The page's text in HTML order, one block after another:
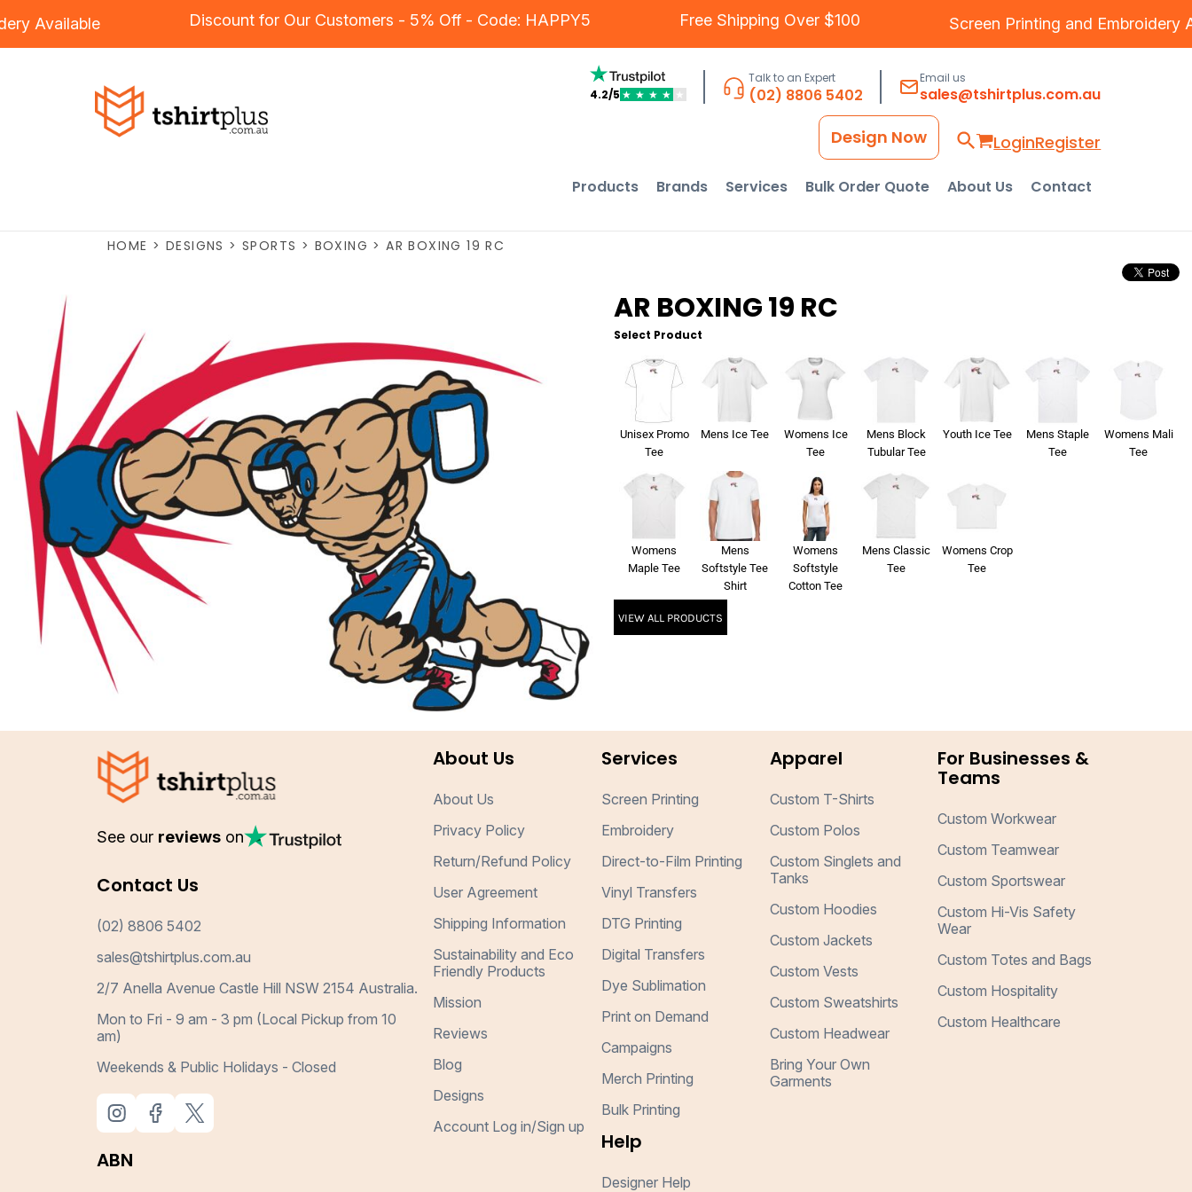
Available Discount for Our Customers - 5% Off - Code: HAPPY5 Free Shipping Over $100 Screen Printingand
4.2/5 ★ ★ ★ ★ ★
Talk to an Expert
(02) 8806 5402
Email us
sales@tshirtplus.com.au
LoginRegister
Design Now
Products Brands Services Bulk Order Quote About Us Contact
HOME > DESIGNS > SPORTS > BOXING > AR BOXING 19 RC
AR BOXING 19 RC
Select Product
Unisex Promo
Tee
Mens Ice Tee
Womens Ice
Tee
Mens Block
Tubular Tee
Youth Ice Tee
Mens Staple
Tee
Womens Mali
Tee
Womens
Maple Tee
Mens
Softstyle Tee
Shirt
Womens
Softstyle
Cotton Tee
Mens Classic
Tee
Womens Crop
Tee
VIEW ALL PRODUCTS
See our reviews on
Contact Us
(02) 8806 5402
sales@tshirtplus.com.au
2/7 Anella Avenue Castle Hill NSW 2154 Australia.
Mon to Fri - 9 am - 3 pm (Local Pickup from 10
am)
Weekends & Public Holidays - Closed
ABN
About Us
About Us
Privacy Policy
Return/Refund Policy
User Agreement
Shipping Information
Sustainability and Eco
Friendly Products
Mission
Reviews
Blog
Designs
Account Log in/Sign up
Services
Screen Printing
Embroidery
Direct-to-Film Printing
Vinyl Transfers
DTG Printing
Digital Transfers
Dye Sublimation
Print on Demand
Campaigns
Merch Printing
Bulk Printing
Help
Designer Help
Apparel
Custom T-Shirts
Custom Polos
Custom Singlets and
Tanks
Custom Hoodies
Custom Jackets
Custom Vests
Custom Sweatshirts
Custom Headwear
Bring Your Own
Garments
For Businesses &
Teams
Custom Workwear
Custom Teamwear
Custom Sportswear
Custom Hi-Vis Safety
Wear
Custom Totes and Bags
Custom Hospitality
Custom Healthcare